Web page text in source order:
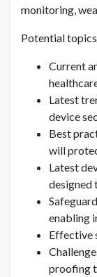
monitoring,
Potential
Current
Latest
device
Best
will
Latest
designed
enabling
Effective
proofing